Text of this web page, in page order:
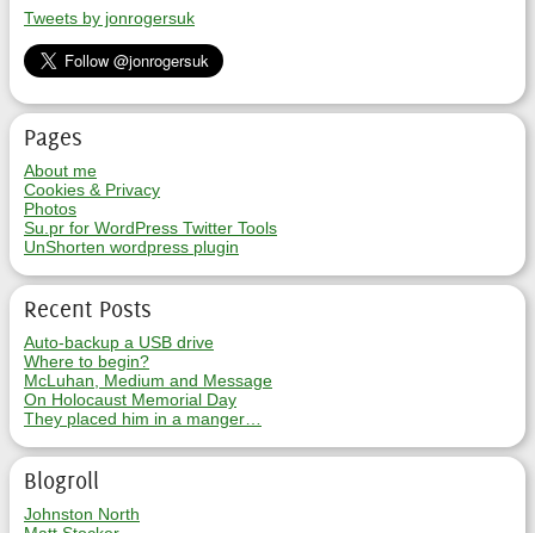
Tweets by jonrogersuk
Pages
About me
Cookies & Privacy
Photos
Su.pr for WordPress Twitter Tools
UnShorten wordpress plugin
Recent Posts
Auto-backup a USB drive
Where to begin?
McLuhan, Medium and Message
On Holocaust Memorial Day
They placed him in a manger…
Blogroll
Johnston North